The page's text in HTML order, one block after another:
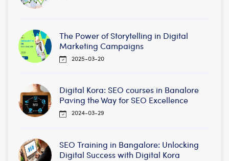
The Power of Storytelling in Digital
Marketing Campaigns
2025-03-20
Digital Kora: SEO courses in Banalore
Paving the Way for SEO Excellence
2024-03-29
SEO Training in Bangalore: Unlocking
Digital Success with Digital Kora